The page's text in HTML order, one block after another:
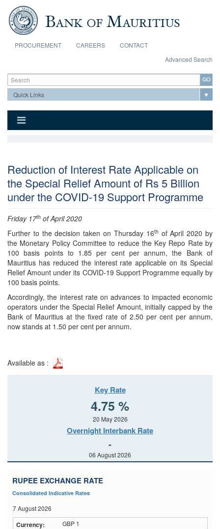
Skip to main content
PROCUREMENT CAREERS
CONTACT
Advanced Search
Search form
Search
Reduction of Interest Rate Applicable on
the Special Relief Amount of Rs 5 Billion
under the COVID-19 Support Programme
Friday 17th of April 2020
Further to the decision taken on Thursday 16th of April 2020 by
the Monetary Policy Committee to reduce the Key Repo Rate by
100 basis points to 1.85 per cent per annum, the Bank of
Mauritius has reduced the interest rate applicable on its Special
Relief Amount under its COVID-19 Support Programme equally by
100 basis points.
Accordingly, the interest rate on advances to impacted economic
operators under the Special Relief Amount, initially capped by the
Bank of Mauritius at the fixed rate of 2.50 per cent per annum,
now stands at 1.50 per cent per annum.
Available as :
Key Rate
4.75 %
20 May 2026
Overnight Interbank Rate
-
06 August 2026
RUPEE EXCHANGE RATE
Consolidated Indicative Rates
7 August 2026
GBP 1